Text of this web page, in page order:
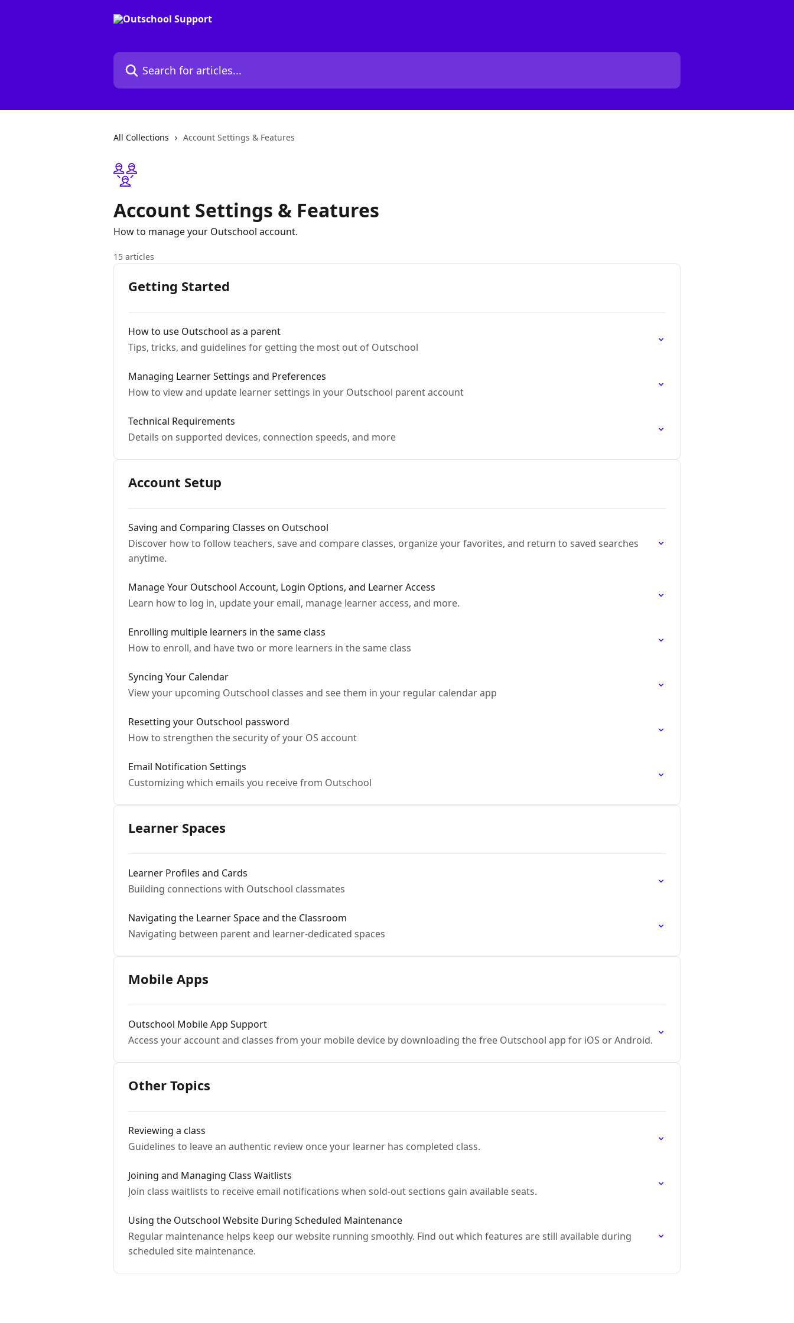
Search for articles...
All Collections Account Settings & Features
Account Settings & Features
How to manage your Outschool account.
15 articles
Getting Started
How to use Outschool as a parent
Tips, tricks, and guidelines for getting the most out of Outschool
Managing Learner Settings and Preferences
How to view and update learner settings in your Outschool parent account
Technical Requirements
Details on supported devices, connection speeds, and more
Account Setup
Saving and Comparing Classes on Outschool
Discover how to follow teachers, save and compare classes, organize your favorites, and return to saved searches
anytime.
Manage Your Outschool Account, Login Options, and Learner Access
Learn how to log in, update your email, manage learner access, and more.
Enrolling multiple learners in the same class
How to enroll, and have two or more learners in the same class
Syncing Your Calendar
View your upcoming Outschool classes and see them in your regular calendar app
Resetting your Outschool password
How to strengthen the security of your OS account
Email Notification Settings
Customizing which emails you receive from Outschool
Learner Spaces
Learner Profiles and Cards
Building connections with Outschool classmates
Navigating the Learner Space and the Classroom
Navigating between parent and learner-dedicated spaces
Mobile Apps
Outschool Mobile App Support
Access your account and classes from your mobile device by downloading the free Outschool app for iOS or Android.
Other Topics
Reviewing a class
Guidelines to leave an authentic review once your learner has completed class.
Joining and Managing Class Waitlists
Join class waitlists to receive email notifications when sold-out sections gain available seats.
Using the Outschool Website During Scheduled Maintenance
Regular maintenance helps keep our website running smoothly. Find out which features are still available during
scheduled site maintenance.